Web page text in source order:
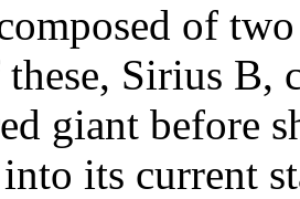
of
Sirius B,
giant before
its current